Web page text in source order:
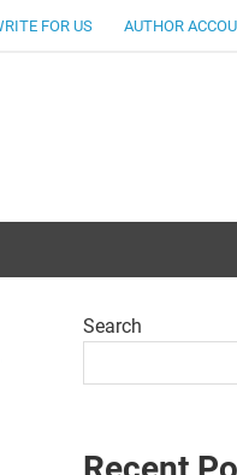
FOR US AUTHOR
Search